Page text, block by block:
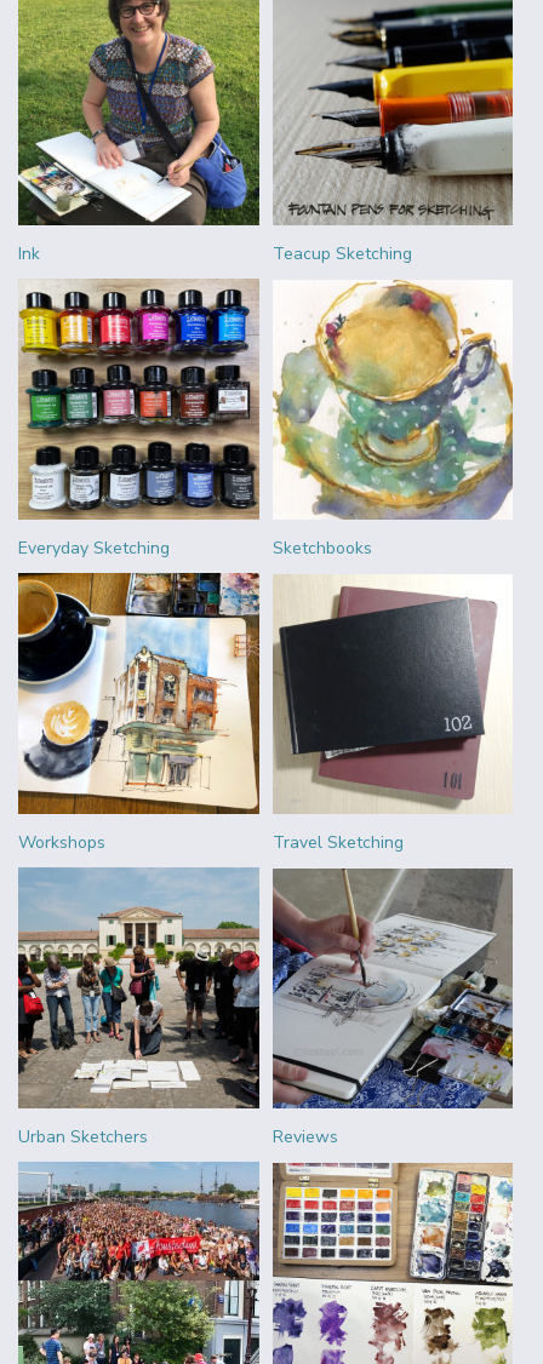
Ink Teacup Sketching
Everyday Sketching Sketchbooks
Workshops Travel Sketching
Urban Sketchers Reviews